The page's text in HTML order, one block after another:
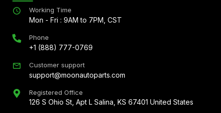
Working Time
Mon - Fri : 9AM to 7PM, CST
Phone
+1 (888) 777-0769
Customer support
support@moonautoparts.com
Registered Office
126 S Ohio St, Apt L Salina, KS 67401 United States